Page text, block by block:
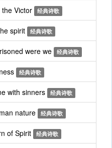
Victor 经典诗歌
spirit 经典诗歌
were we 经典诗歌
经典诗歌
with sinners 经典诗歌
nature 经典诗歌
of Spirit 经典诗歌